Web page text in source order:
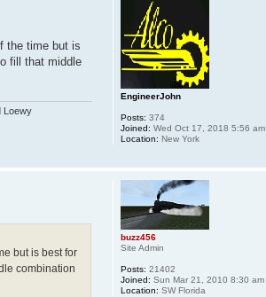
the time but is
fill that middle
Loewy
EngineerJohn
Posts: 374
Joined: Wed Oct 17, 2018 5:56 am
Location: New York
but is best for
combination
buzz456
Site Admin
Posts: 21402
Joined: Sun Mar 21, 2010 8:30 am
Location: SW Florida